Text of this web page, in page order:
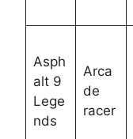
Asph
alt 9
Lege
nds
Arca
de
racer